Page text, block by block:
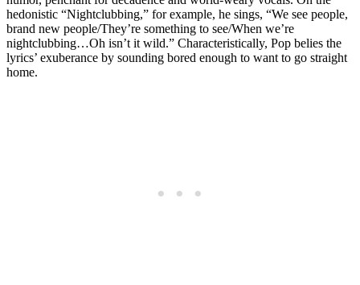
hedonistic “Nightclubbing,” for example, he sings, “We see people,
brand new people/They’re something to see/When we’re
nightclubbing…Oh isn’t it wild.” Characteristically, Pop belies the
lyrics’ exuberance by sounding bored enough to want to go straight
home.